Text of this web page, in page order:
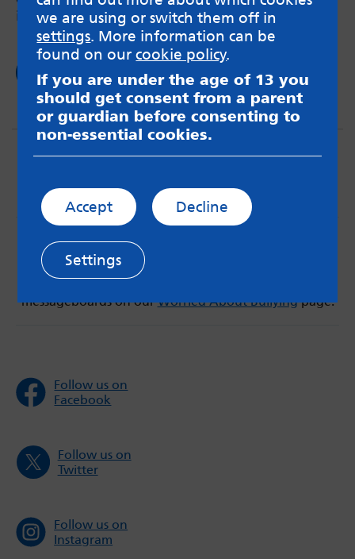
it has loads of benefits.
Read now
MindMate is not responsible for content on websites
or apps mentioned on the site. Always read the app’s
Terms & Conditions and Privacy Policy to see how your
messageboards on ourWorried About Bullyingpage.
Follow us on
Facebook
Follow us on
Twitter
Follow us on
Instagram
we are using or switch them off in
settings. More information can be
found on ourcookie policy.
If you are under the age of 13 you
should get consent from a parent
or guardian before consenting to
non-essential cookies.
Accept Decline
Settings